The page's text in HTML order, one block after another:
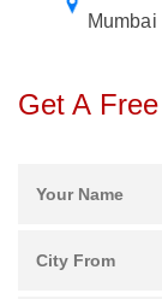
Mumbai
Get A